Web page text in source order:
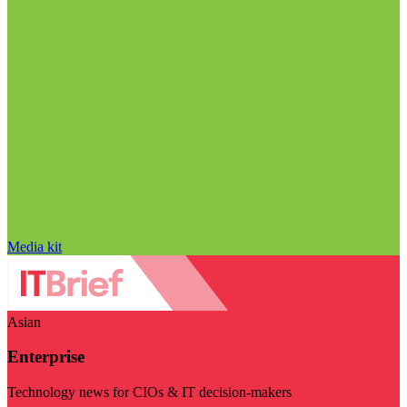
Media kit
Asian
Enterprise
Technology news for CIOs & IT decision-makers